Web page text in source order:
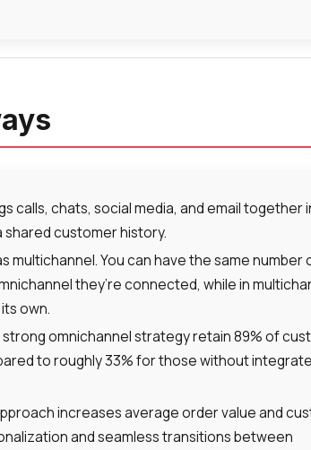
calls, chats, social media, and email together
shared customer history.
multichannel. You can have the same number
they’re connected, while in
own.
strong omnichannel strategy retain 89% of
to roughly 33% for those without
increases average order value and
and seamless transitions between